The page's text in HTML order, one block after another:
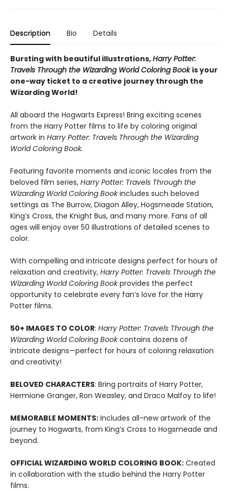
Description Bio Details
Bursting with beautiful illustrations,Harry Potter:
Travels Through the Wizarding World Coloring Bookis your
one-way ticket to a creative journey through the
Wizarding World!
All aboard the Hogwarts Express! Bring exciting scenes
from the Harry Potter films to life by coloring original
artwork in Harry Potter: Travels Through the Wizarding
World Coloring Book.
Featuring favorite moments and iconic locales from the
beloved film series, Harry Potter: Travels Through the
Wizarding World Coloring Bookincludes such beloved
settings as The Burrow, Diagon Alley, Hogsmeade Station,
King’s Cross, the Knight Bus, and many more. Fans of all
ages will enjoy over 50 illustrations of detailed scenes to
color.
With compelling and intricate designs perfect for hours of
relaxation and creativity, Harry Potter: Travels Through the
Wizarding World Coloring Bookprovides the perfect
opportunity to celebrate every fan’s love for the Harry
Potter films.
50+ IMAGES TO COLOR: Harry Potter: Travels Through the
Wizarding World Coloring Bookcontains dozens of
intricate designs—perfect for hours of coloring relaxation
and creativity!
BELOVED CHARACTERS: Bring portraits of Harry Potter,
Hermione Granger, Ron Weasley, and Draco Malfoy to life!
MEMORABLE MOMENTS: Includes all-new artwork of the
journey to Hogwarts, from King’s Cross to Hogsmeade and
beyond.
OFFICIAL WIZARDING WORLD COLORING BOOK: Created
in collaboration with the studio behind the Harry Potter
films.